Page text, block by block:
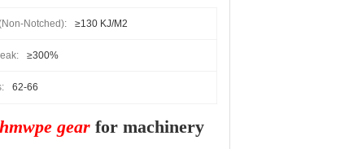
Notched): ≥130 KJ/m2
≥300%
62-66
gearfor machinery